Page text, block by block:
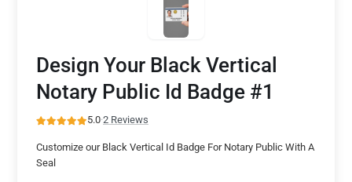
Design Your Black Vertical
Notary Public Id Badge #1
5.0·2 Reviews
Customize our Black Vertical Id Badge For Notary Public With A
Seal